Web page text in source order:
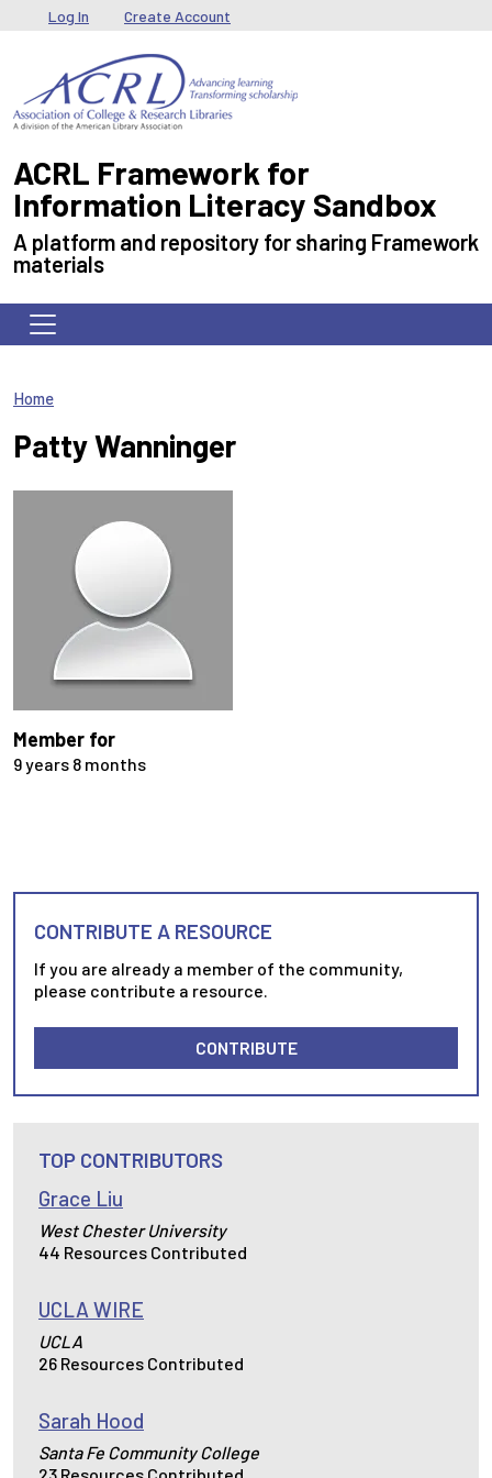
Skip to main content
User menu
Log In Create Account
ACRL Framework for
Information Literacy Sandbox
A platform and repository for sharing Framework
materials
Home
Patty Wanninger
Member for
9 years 8 months
CONTRIBUTE A RESOURCE
If you are already a member of the community,
please contribute a resource.
CONTRIBUTE
TOP CONTRIBUTORS
Grace Liu
West Chester University
44 Resources Contributed
UCLA WIRE
UCLA
26 Resources Contributed
Sarah Hood
Santa Fe Community College